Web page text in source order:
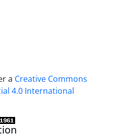
a Creative Commons
4.0 International